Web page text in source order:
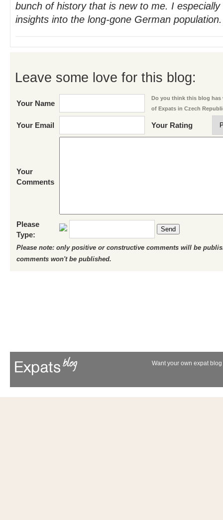
bunch of history that is new to me. I especially
insights into the long-gone German
Leave some love for this blog:
Your Name
Do you think this blog has
of Expats in Czech
Your Email Your Rating
Your
Comments
Please
Type:
Send
Please note: only positive or constructive comments will be
comments won't be published.
Want your own expat